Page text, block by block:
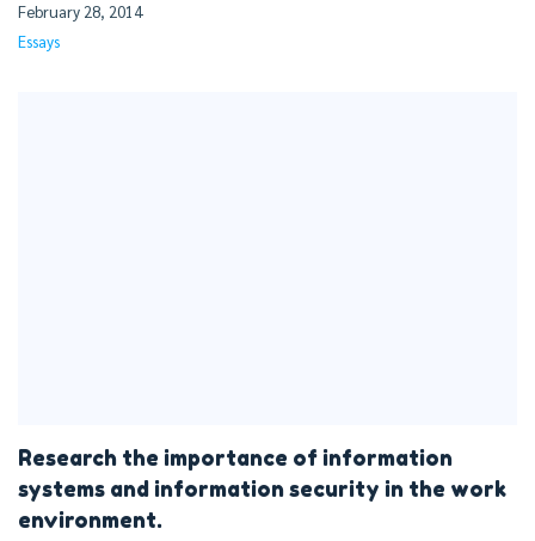
February 28, 2014
Essays
Research the importance of information
systems and information security in the work
environment.